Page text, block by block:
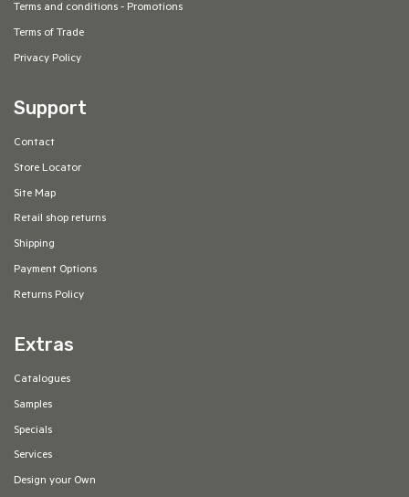
Terms and conditions - Promotions
Terms of Trade
Privacy Policy
Support
Contact
Store Locator
Site Map
Retail shop returns
Shipping
Payment Options
Returns Policy
Extras
Catalogues
Samples
Specials
Services
Design your Own